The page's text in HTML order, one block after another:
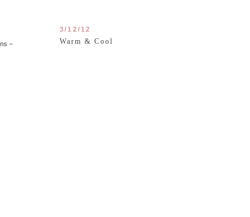
3/12/12
Warm & Cool
–